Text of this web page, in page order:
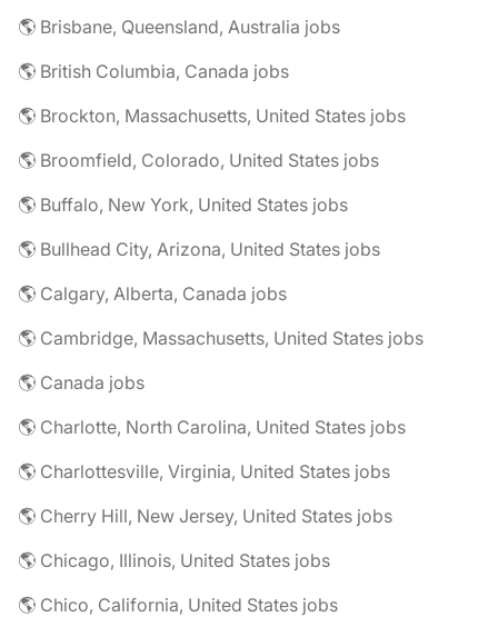
🌎 Brisbane, Queensland, Australia jobs
🌎 British Columbia, Canada jobs
🌎 Brockton, Massachusetts, United States jobs
🌎 Broomfield, Colorado, United States jobs
🌎 Buffalo, New York, United States jobs
🌎 Bullhead City, Arizona, United States jobs
🌎 Calgary, Alberta, Canada jobs
🌎 Cambridge, Massachusetts, United States jobs
🌎 Canada jobs
🌎 Charlotte, North Carolina, United States jobs
🌎 Charlottesville, Virginia, United States jobs
🌎 Cherry Hill, New Jersey, United States jobs
🌎 Chicago, Illinois, United States jobs
🌎 Chico, California, United States jobs